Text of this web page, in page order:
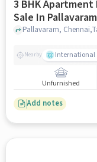
3 BHK
Sale In Pallavaram
Nearby International
Unfurnished
Add notes